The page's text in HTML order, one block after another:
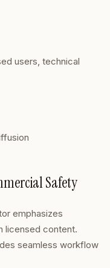
users, technical
Safety
emphasizes
licensed content.
seamless workflow